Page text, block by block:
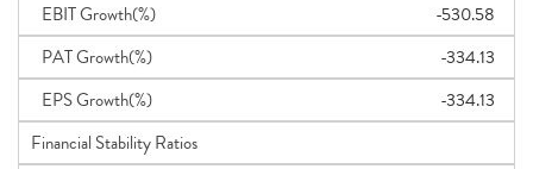
EBIT Growth(%)
-530.58
PAT Growth(%)
-334.13
EPS Growth(%)
-334.13
Financial Stability Ratios